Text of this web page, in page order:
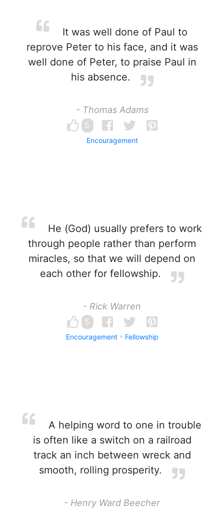
It was well done of Paul to
reprove Peter to his face, and it was
well done of Peter, to praise Paul in
his absence.
- Thomas Adams
5
Encouragement
He (God) usually prefers to work
through people rather than perform
miracles, so that we will depend on
each other for fellowship.
- Rick Warren
5
Encouragement Fellowship
A helping word to one in trouble
is often like a switch on a railroad
track an inch between wreck and
smooth, rolling prosperity.
- Henry Ward Beecher